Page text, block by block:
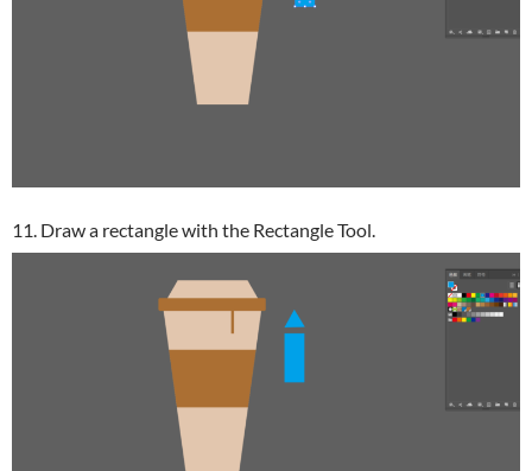
11. Draw a rectangle with the Rectangle Tool.